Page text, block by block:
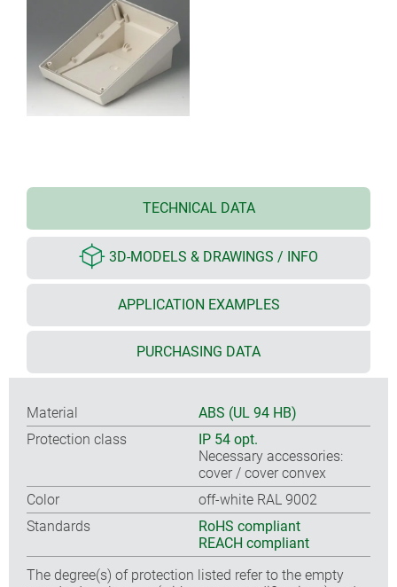
TECHNICAL DATA
3D-MODELS & DRAWINGS / INFO
APPLICATION EXAMPLES
PURCHASING DATA
Material
ABS (UL 94 HB)
Protection class
IP 54 opt.
Necessary accessories:
cover / cover convex
Color
off-white RAL 9002
Standards
RoHS compliant
REACH compliant
The degree(s) of protection listed refer to the empty